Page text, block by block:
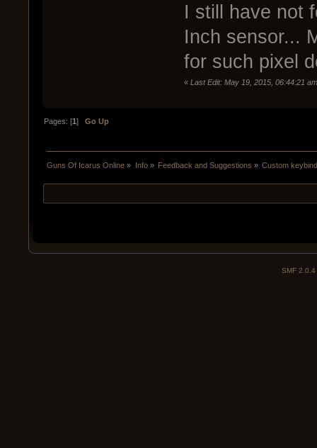
I still have not
Inch sensor...
for such pixel
« Last Edit: May 19, 2015, 06:44:21
Pages: [1]Go Up
Guns Of Icarus Online » Info» Feedback and Suggestions » Custom
SMF 2.0.4